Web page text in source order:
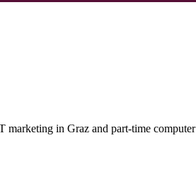
in Graz and part-time